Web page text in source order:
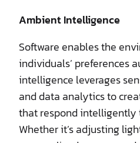
Ambient Intelligence
Software enables the
individuals’ preferences
intelligence leverages
and data analytics to
that respond intelligently
Whether it’s adjusting